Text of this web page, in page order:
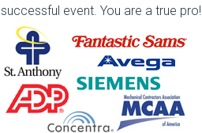
successful event. You are a true pro!